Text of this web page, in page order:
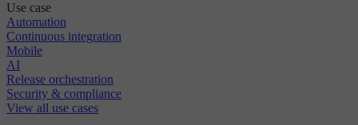
Use case
Automation
Continuous integration
Mobile
AI
Release orchestration
Security & compliance
View all use cases